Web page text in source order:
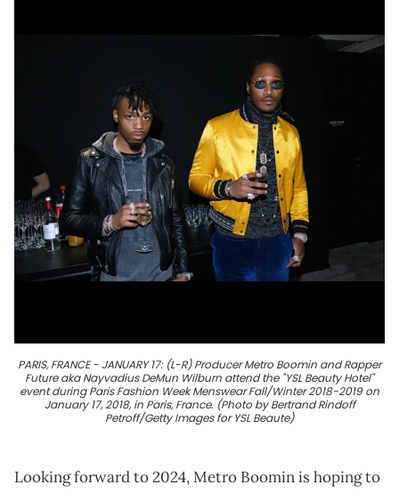
PARIS, FRANCE - JANUARY 17: (L-R) Producer Metro Boomin and Rapper
Future aka Nayvadius DeMun Wilburn attend the "YSL Beauty Hotel"
event during Paris Fashion Week Menswear Fall/Winter 2018-2019 on
January 17, 2018, in Paris, France. (Photo by Bertrand Rindoff
Petroff/Getty Images for YSL Beaute)
Looking forward to 2024, Metro Boomin is hoping to